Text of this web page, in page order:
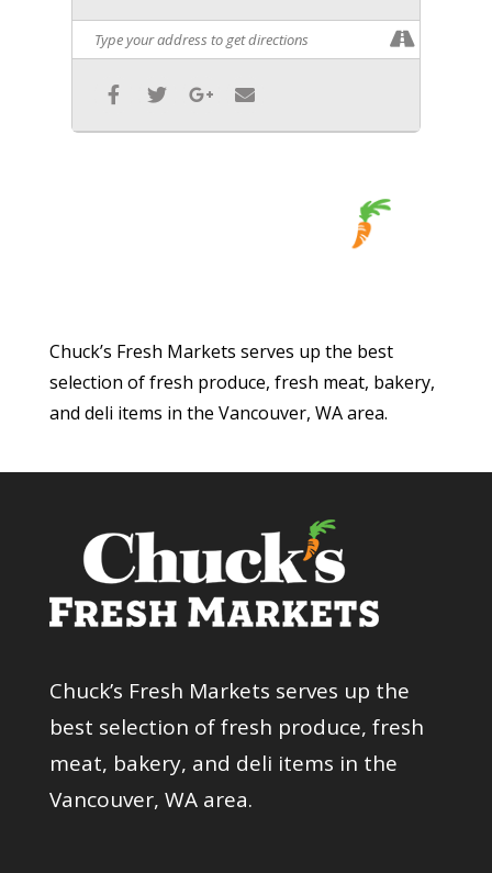
Chuck’s Fresh Markets serves up the best
selection of fresh produce, fresh meat, bakery,
and deli items in the Vancouver, WA area.
Chuck’s Fresh Markets serves up the
best selection of fresh produce, fresh
meat, bakery, and deli items in the
Vancouver, WA area.